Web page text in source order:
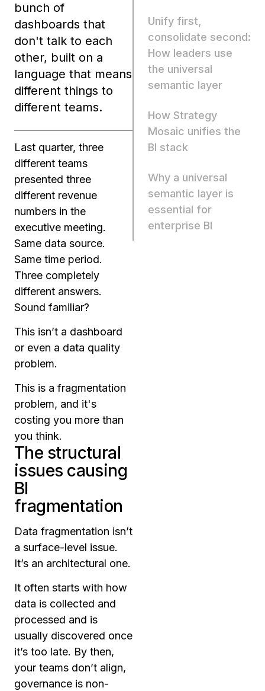
bunch of
dashboards that
don't talk to each
other, built on a
language that means
different things to
different teams.
Last quarter, three
different teams
presented three
different revenue
numbers in the
executive meeting.
Same data source.
Same time period.
Three completely
different answers.
Sound familiar?
This isn’t a dashboard
or even a data quality
problem.
This is a fragmentation
problem, and it's
costing you more than
you think.
The structural
issues causing
BI
fragmentation
Data fragmentation isn’t
a surface-level issue.
It’s an architectural one.
It often starts with how
data is collected and
processed and is
usually discovered once
it’s too late. By then,
your teams don’t align,
governance is non-
Unify first,
consolidate second:
How leaders use
the universal
semantic layer
How Strategy
Mosaic unifies the
BI stack
Why a universal
semantic layer is
essential for
enterprise BI